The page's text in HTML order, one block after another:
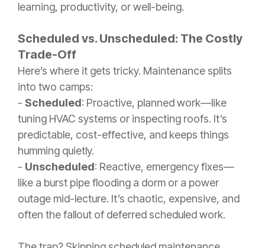
learning, productivity, or well-being.
Scheduled vs. Unscheduled: The Costly
Trade-Off
Here’s where it gets tricky. Maintenance splits
into two camps:
- Scheduled: Proactive, planned work—like
tuning HVAC systems or inspecting roofs. It’s
predictable, cost-effective, and keeps things
humming quietly.
- Unscheduled: Reactive, emergency fixes—
like a burst pipe flooding a dorm or a power
outage mid-lecture. It’s chaotic, expensive, and
often the fallout of deferred scheduled work.